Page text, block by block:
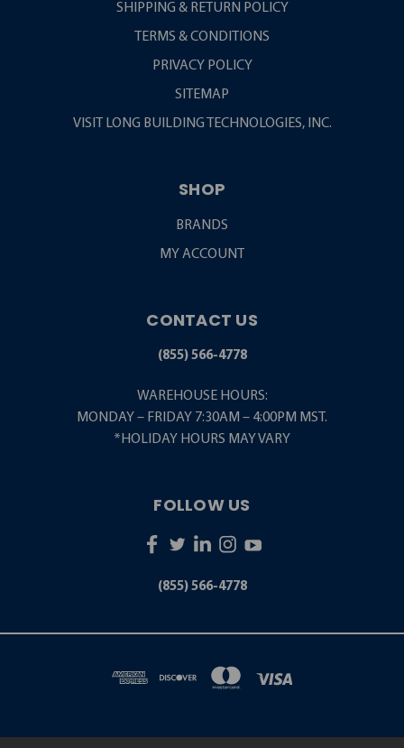
SHIPPING & RETURN POLICY
TERMS & CONDITIONS
PRIVACY POLICY
SITEMAP
VISIT LONG BUILDING TECHNOLOGIES, INC.
SHOP
BRANDS
MY ACCOUNT
CONTACT US
(855) 566-4778
WAREHOUSE HOURS:
MONDAY – FRIDAY 7:30AM – 4:00PM MST.
*HOLIDAY HOURS MAY VARY
FOLLOW US
(855) 566-4778